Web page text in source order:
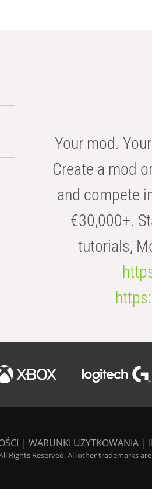
Your mod.
Create a mod
and compete
€30,000+.
tutorials,
| WARUNKI UŻYTKOWANIA |
Rights Reserved. All other trademarks